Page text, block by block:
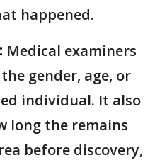
happened.
Medical examiners
gender, age, or
individual. It also
long the remains
before discovery,